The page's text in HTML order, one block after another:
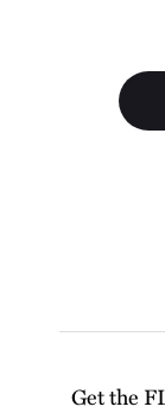
Get the